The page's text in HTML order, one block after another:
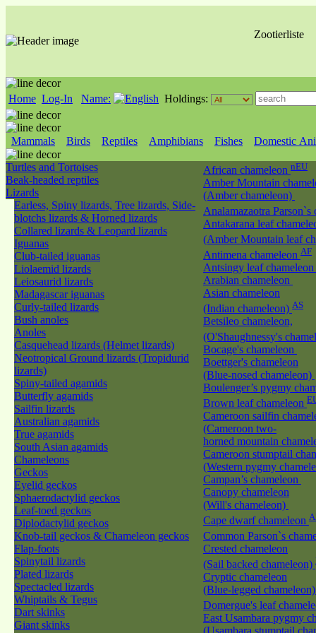
Zootierliste
Home Log-In Name: Holdings:
Mammals Birds Reptiles Amphibians Fishes Domestic
Turtles and Tortoises
Beak-headed reptiles
Lizards
Earless, Spiny lizards, Tree lizards, Side-
blotchs lizards & Horned lizards
Collared lizards & Leopard lizards
Iguanas
Club-tailed iguanas
Liolaemid lizards
Leiosaurid lizards
Madagascar iguanas
Curly-tailed lizards
Bush anoles
Anoles
Casquehead lizards (Helmet lizards)
Neotropical Ground lizards (Tropidurid
lizards)
Spiny-tailed agamids
Butterfly agamids
Sailfin lizards
Australian agamids
True agamids
South Asian agamids
Chameleons
Geckos
Eyelid geckos
Sphaerodactylid geckos
Leaf-toed geckos
Diplodactylid geckos
Knob-tail geckos & Chameleon geckos
Flap-foots
Spinytail lizards
Plated lizards
Spectacled lizards
Whiptails & Tegus
Dart skinks
Giant skinks
African chameleon nEU
Amber Mountain
(Amber chameleon)
Analamazaotra
Antakarana leaf
(Amber Mountain leaf
Antimena chameleon AF
Antsingy leaf chameleon
Arabian chameleon
Asian chameleon
(Indian chameleon) AS
Betsileo chameleon,
(O'Shaughnessy's
Bocage's chameleon
Boettger's chameleon
(Blue-nosed chameleon)
Boulenger’s pygmy
Brown leaf chameleon
Cameroon sailfin
(Cameroon two-
horned mountain
Cameroon stumptail
(Western pygmy
Campan’s chameleon
Canopy chameleon
(Will's chameleon)
Cape dwarf chameleon
Common Parson`s
Crested chameleon
(Sail backed chameleon)
Cryptic chameleon
(Blue-legged
Domergue's leaf
East Usambara pygmy
(Usambara stumptail